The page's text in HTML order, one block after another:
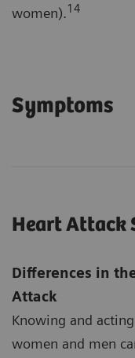
women).14
Symptoms
Heart Attack
Differences in
Attack
Knowing and
women and men